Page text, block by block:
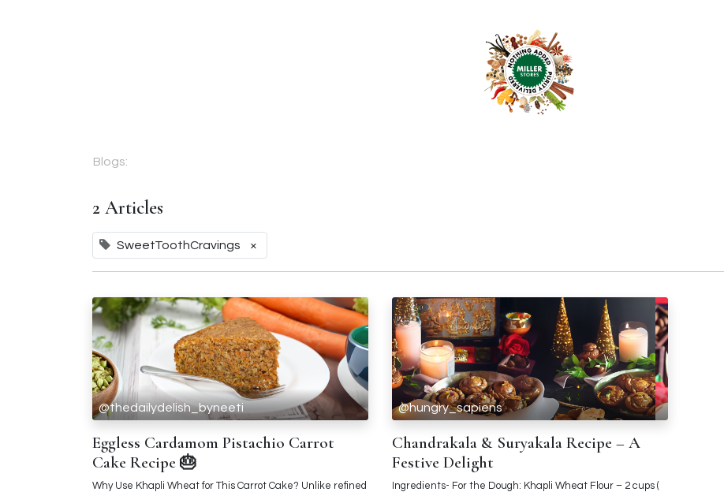
Blogs:
2 Articles
SweetToothCravings ×
@thedailydelish_byneeti
Eggless Cardamom Pistachio Carrot
Cake Recipe 🎂
Why Use Khapli Wheat for This Carrot Cake? Unlike refined
@hungry_sapiens
Chandrakala & Suryakala Recipe – A
Festive Delight
Ingredients- For the Dough: Khapli Wheat Flour – 2 cups (